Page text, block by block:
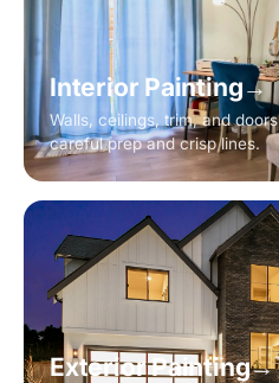
Interior Painting→
Walls, ceilings, trim, and
careful prep and crisp lines.
Exterior Painting→